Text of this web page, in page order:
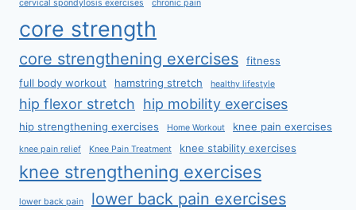
cervical spondylosis exercises chronic pain
core strength
core strengthening exercises
fitness
full body workout
hamstring stretch healthy lifestyle
hip flexor stretch hip mobility exercises
hip strengthening exercises Home Workout knee pain exercises
knee pain relief Knee Pain Treatment knee stability exercises
knee strengthening exercises
lower back pain lower back pain exercises